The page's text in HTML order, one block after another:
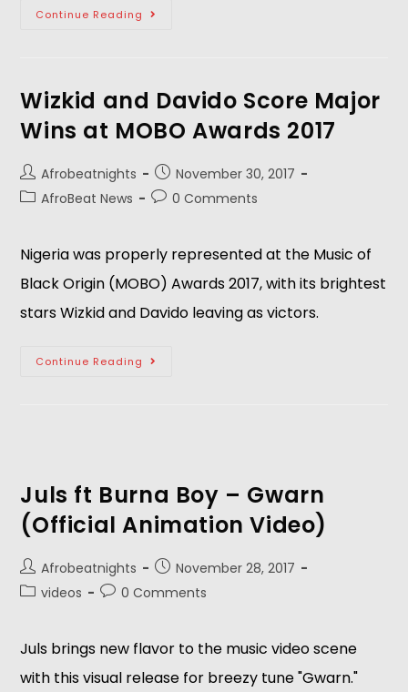
Continue Reading
Wizkid and Davido Score Major
Wins at MOBO Awards 2017
Afrobeatnights
November 30, 2017
AfroBeat News
0 Comments
Nigeria was properly represented at the Music of
Black Origin (MOBO) Awards 2017, with its brightest
stars Wizkid and Davido leaving as victors.
Continue Reading
Juls ft Burna Boy – Gwarn
(Official Animation Video)
Afrobeatnights
November 28, 2017
videos
0 Comments
Juls brings new flavor to the music video scene
with this visual release for breezy tune "Gwarn."